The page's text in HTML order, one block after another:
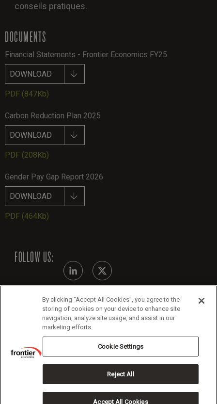
conseils pratiques.
DOCUMENTS
Financial Statements - Frontier Economics FY25
DOWNLOAD
PDF (847Kb)
Carbon Reduction Plan 2025
DOWNLOAD
PDF (208Kb)
Gender Pay Gap Report 2026
DOWNLOAD
PDF (464Kb)
FOLLOW US:
Modern Slavery Statement
Cookie Policy
Copyright 2026 Frontier Economics
By clicking “Accept All Cookies”, you agree to the
storing of cookies on your device to enhance site
navigation, analyze site usage, and assist in our
marketing efforts.
Cookie Settings
Reject All
Accept All Cookies